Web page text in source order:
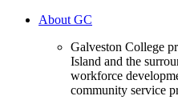
About GC
Galveston College
Island and the
workforce
community service